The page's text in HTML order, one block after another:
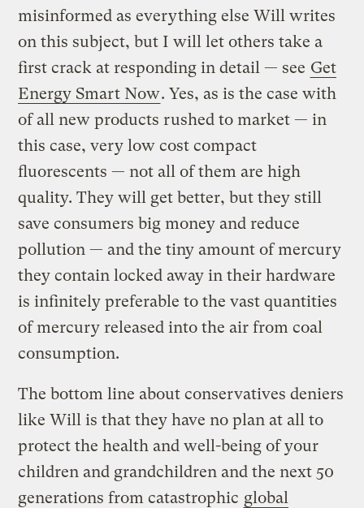
misinformed as everything else Will writes
on this subject, but I will let others take a
first crack at responding in detail — see Get
Energy Smart Now. Yes, as is the case with
of all new products rushed to market — in
this case, very low cost compact
fluorescents — not all of them are high
quality. They will get better, but they still
save consumers big money and reduce
pollution — and the tiny amount of mercury
they contain locked away in their hardware
is infinitely preferable to the vast quantities
of mercury released into the air from coal
consumption.
The bottom line about conservatives deniers
like Will is that they have no plan at all to
protect the health and well-being of your
children and grandchildren and the next 50
generations from catastrophic global